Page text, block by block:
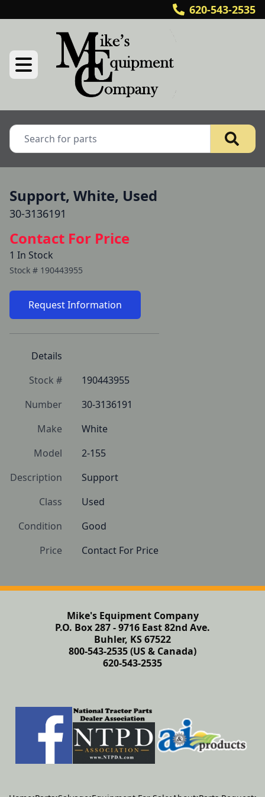
620-543-2535
Support, White, Used
30-3136191
Contact For Price
1 In Stock
Stock # 190443955
Request Information
Details
Stock #
190443955
Number
30-3136191
Make
White
Model
2-155
Description
Support
Class
Used
Condition
Good
Price
Contact For Price
Mike's Equipment Company
P.O. Box 287 - 9716 East 82nd Ave.
Buhler, KS 67522
800-543-2535 (US & Canada)
620-543-2535